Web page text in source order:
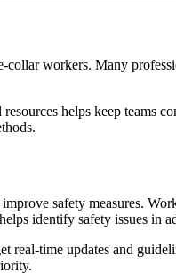
workers. Many
helps keep teams
safety measures.
identify safety issues in
time updates and